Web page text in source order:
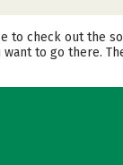
to check out the
to go there.